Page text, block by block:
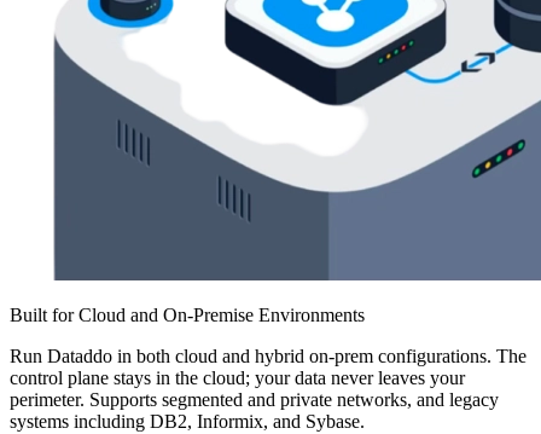
Built for Cloud and On-Premise Environments
Run Dataddo in both cloud and hybrid on-prem configurations. The
control plane stays in the cloud; your data never leaves your
perimeter. Supports segmented and private networks, and legacy
systems including DB2, Informix, and Sybase.